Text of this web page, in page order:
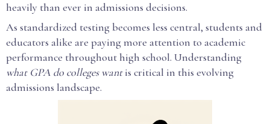
heavily than ever in admissions decisions.
As standardized testing becomes less central, students and
educators alike are paying more attention to academic
performance throughout high school. Understanding
what GPA do colleges wantis critical in this evolving
admissions landscape.